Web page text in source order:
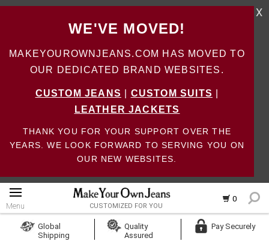
WE'VE MOVED!
MAKEYOUROWNJEANS.COM HAS MOVED TO
OUR DEDICATED BRAND WEBSITES.
CUSTOM JEANS CUSTOM SUITS
LEATHER JACKETS
THANK YOU FOR YOUR SUPPORT OVER THE
YEARS. WE LOOK FORWARD TO SERVING YOU ON
OUR NEW WEBSITES.
X
0
Menu CUSTOMIZED FOR YOU
Create Account
Global
Shipping
Quality
Assured
Pay Securely